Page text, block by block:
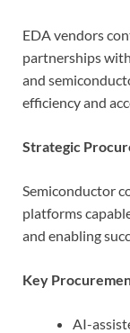
EDA vendors
partnerships
and
efficiency and
Strategic
Semiconductor
platforms
and enabling
Key
AI-